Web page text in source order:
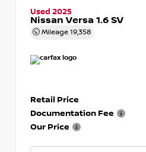
Used 2025
Nissan Versa 1.6 SV
Mileage 19,358
Retail Price
Documentation Fee
Our Price